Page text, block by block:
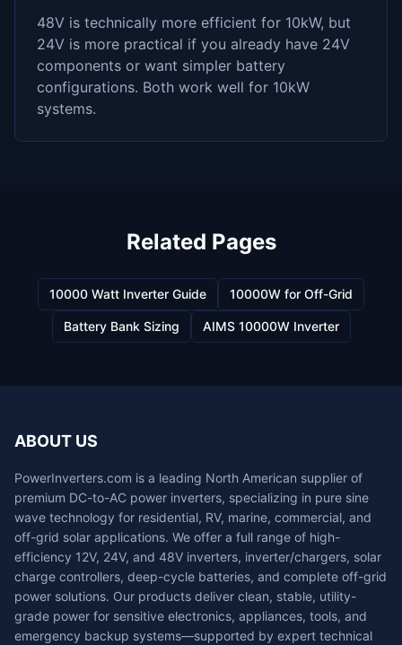
48V is technically more efficient for 10kW, but
24V is more practical if you already have 24V
components or want simpler battery
configurations. Both work well for 10kW
systems.
Related Pages
10000 Watt Inverter Guide 10000W for Off-Grid
Battery Bank Sizing AIMS 10000W Inverter
ABOUT US
PowerInverters.com is a leading North American supplier of
premium DC-to-AC power inverters, specializing in pure sine
wave technology for residential, RV, marine, commercial, and
off-grid solar applications. We offer a full range of high-
efficiency 12V, 24V, and 48V inverters, inverter/chargers, solar
charge controllers, deep-cycle batteries, and complete off-grid
power solutions. Our products deliver clean, stable, utility-
grade power for sensitive electronics, appliances, tools, and
emergency backup systems—supported by expert technical